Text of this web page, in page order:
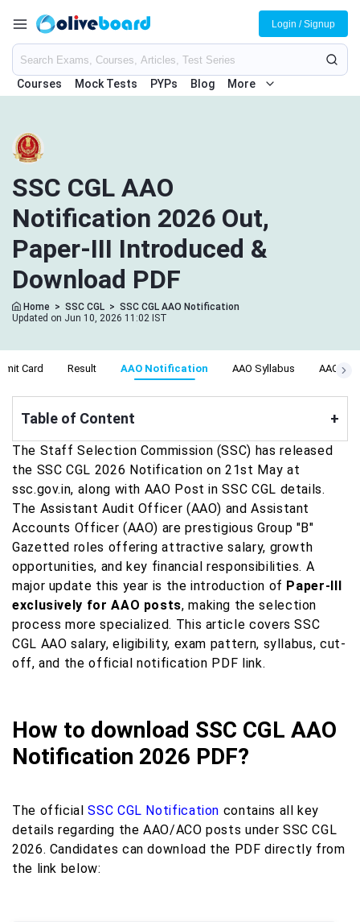
Courses Mock Tests PYPs Blog More
Login / Signup
SSC CGL AAO
Notification 2026 Out,
Paper-III Introduced &
Download PDF
Home > SSC CGL > SSC CGL AAO Notification
Updated on Jun 10, 2026 11:02 IST
Card Result AAO Notification AAO Syllabus AAO
Table of Content +
The Staff Selection Commission (SSC) has released
the SSC CGL 2026 Notification on 21st May at
ssc.gov.in, along with AAO Post in SSC CGL details.
The Assistant Audit Officer (AAO) and Assistant
Accounts Officer (AAO) are prestigious Group "B"
Gazetted roles offering attractive salary, growth
opportunities, and key financial responsibilities. A
major update this year is the introduction of Paper-III
exclusively for AAO posts, making the selection
process more specialized. This article covers SSC
CGL AAO salary, eligibility, exam pattern, syllabus, cut-
off, and the official notification PDF link.
How to download SSC CGL AAO
Notification 2026 PDF?
The officialSSC CGL Notification contains all key
details regarding the AAO/ACO posts under SSC CGL
2026. Candidates can download the PDF directly from
the link below: